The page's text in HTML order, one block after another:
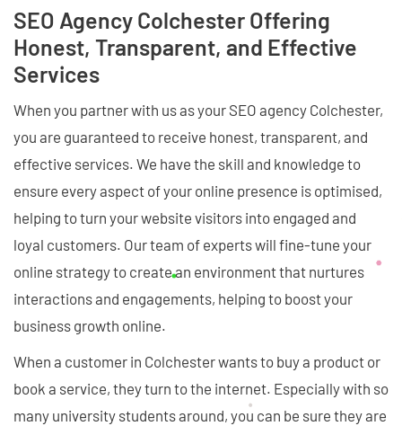
SEO Agency Colchester Offering
Honest, Transparent, and Effective
Services
When you partner with us as your SEO agency Colchester,
you are guaranteed to receive honest, transparent, and
effective services. We have the skill and knowledge to
ensure every aspect of your online presence is optimised,
helping to turn your website visitors into engaged and
loyal customers. Our team of experts will fine-tune your
online strategy to create an environment that nurtures
interactions and engagements, helping to boost your
business growth online.
When a customer in Colchester wants to buy a product or
book a service, they turn to the internet. Especially with so
many university students around, you can be sure they are